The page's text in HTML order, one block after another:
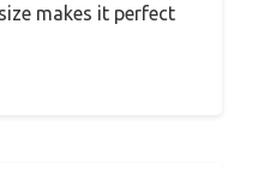
makes it perfect